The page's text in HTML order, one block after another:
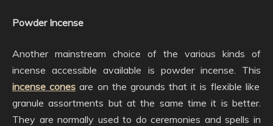
Powder Incense
Another mainstream choice of the various kinds of
incense accessible available is powder incense. This
incense cones are on the grounds that it is flexible like
granule assortments but at the same time it is better.
They are normally used to do ceremonies and spells in